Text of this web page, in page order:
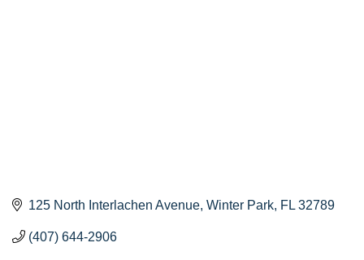
125 North Interlachen Avenue Winter Park FL 32789
(407) 644-2906